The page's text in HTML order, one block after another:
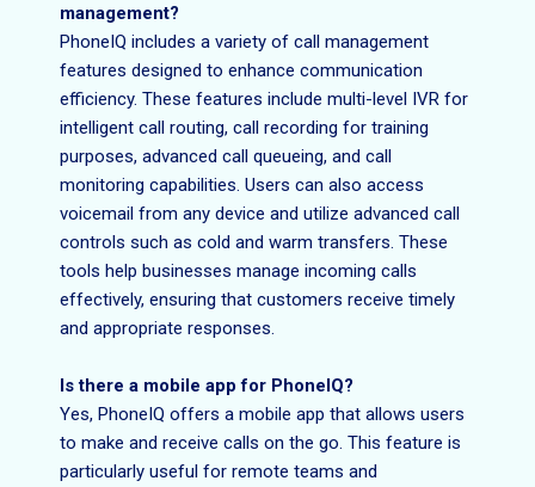
management?
PhoneIQ includes a variety of call management
features designed to enhance communication
efficiency. These features include multi-level IVR for
intelligent call routing, call recording for training
purposes, advanced call queueing, and call
monitoring capabilities. Users can also access
voicemail from any device and utilize advanced call
controls such as cold and warm transfers. These
tools help businesses manage incoming calls
effectively, ensuring that customers receive timely
and appropriate responses.
Is there a mobile app for PhoneIQ?
Yes, PhoneIQ offers a mobile app that allows users
to make and receive calls on the go. This feature is
particularly useful for remote teams and